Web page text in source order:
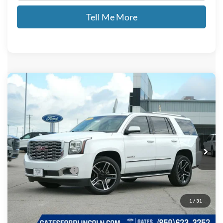
Tell Me More
1 / 31
2019 GMC Yukon Denali
Price Drop
Gates Ford Lincoln
VIN:1GKS1CKJ4KR171737Stock:171737
Available 121,041 mi Ext.
$24,689
GATES PRICE
Less
Documentary Fee:
+$699
GATES PRICE
$24,689
Compare Vehicle